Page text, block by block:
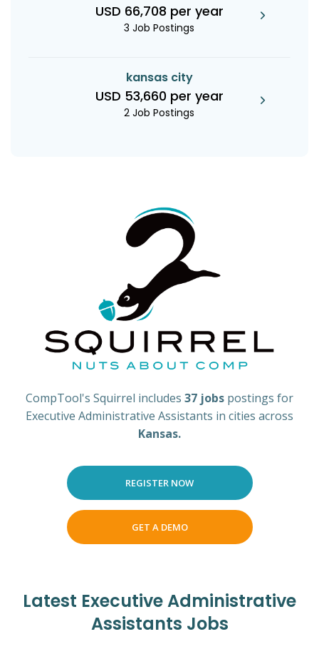
USD 66,708 per year
3 Job Postings
kansas city
USD 53,660 per year
2 Job Postings
CompTool's Squirrel includes 37 jobs postings for
Executive Administrative Assistants in cities across
Kansas.
REGISTER NOW
GET A DEMO
Latest Executive Administrative
Assistants Jobs